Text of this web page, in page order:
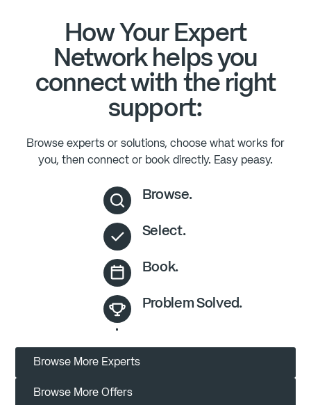
How Your Expert
Network helps you
connect with the right
support:
Browse experts or solutions, choose what works for
you, then connect or book directly. Easy peasy.
Browse.
Select.
Book.
Problem Solved.
Browse More Experts
Browse More Offers